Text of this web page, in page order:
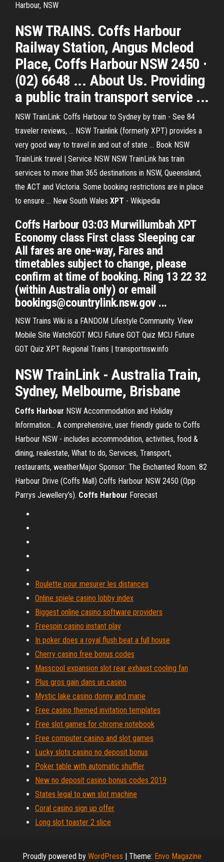
Harbour, NSW
NSW TRAINS. Coffs Harbour
Railway Station, Angus Mcleod
Place, Coffs Harbour NSW 2450 ·
(02) 6648 ... About Us. Providing
a public train transport service ...
NSW TrainLink: Coffs Harbour to Sydney by train - See 84
traveler reviews, ... NSW Trainlink (formerly XPT) provides a
very good way to travel in and out of state ... Book NSW
TrainLink travel | Service NSW NSW TrainLink has train
services to more than 365 destinations in NSW, Queensland,
the ACT and Victoria. Some booking restrictions are in place
to ensure ... New South Wales XPT - Wikipedia
Coffs Harbour 03:03 Murwillumbah XPT
Economy class First class Sleeping car
All fares are one-way, Fares and
timetables subject to change, please
confirm at time of booking. Ring 13 22 32
(within Australia only) or email
bookings@countrylink.nsw.gov ...
NSW Trains Wiki is a FANDOM Lifestyle Community. View
Mobile Site WatchGOT MCU Future GOT Quiz MCU Future
GOT Quiz XPT Regional Trains | transportnsw.info
NSW TrainLink - AustraliaTrain,
Sydney, Melbourne, Brisbane
Coffs Harbour NSW Accommodation and Holiday
Information… A comprehensive, user friendly guide to Coffs
Harbour NSW - includes accommodation, activities, food &
dining, realestate, What to do, Services, Transport,
restaurants, weatherMajor Sponsor: The Enchanted Room. 82
Harbour Drive (Coffs Mall) Coffs Harbour NSW 2450 (Opp
Parrys Jewellery’s). Coffs Harbour Forecast
Roulette pour mesurer les distances
Online spiele casino lobby index
Biggest online casino software providers
Freespin casino instant play
In poker does a royal flush beat a full house
Cherry casino free bonus codes
Masscool expansion slot rear exhaust cooling fan
Plus gros gain dans un casino
Mystic lake casino donny and marie
Free casino themed invitation templates
Free slot games for chrome notebook
Free computer casino and slot games
Lucky slots casino no deposit bonus
Poker table with automatic shuffler
New no deposit casino bonus codes 2019
States legal to own slot machine
Coral casino sign up offer
Long slot toaster 2 slice
Proudly powered by WordPress | Theme: Envo Magazine